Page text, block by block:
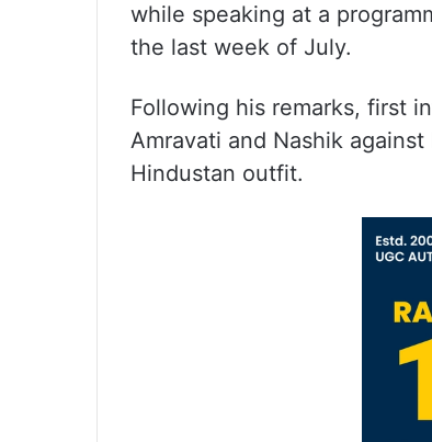
while speaking at a
the last week of July.
Following his remarks, first
Amravati and Nashik
Hindustan outfit.